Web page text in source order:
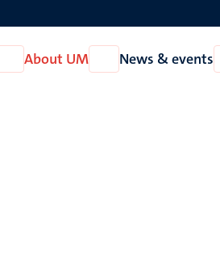
Open
Research
About UM
Open
About
News & events